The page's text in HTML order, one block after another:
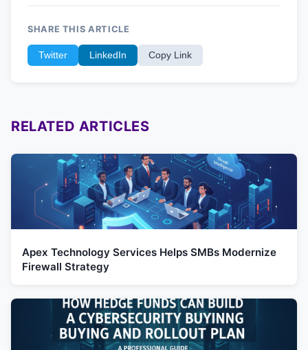
SHARE THIS ARTICLE
Twitter LinkedIn Copy Link
RELATED ARTICLES
Apex Technology Services Helps SMBs Modernize
Firewall Strategy